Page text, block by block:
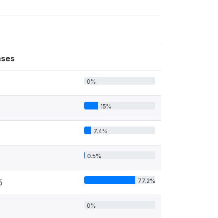
0%
15%
7.4%
0.5%
77.2%
0%